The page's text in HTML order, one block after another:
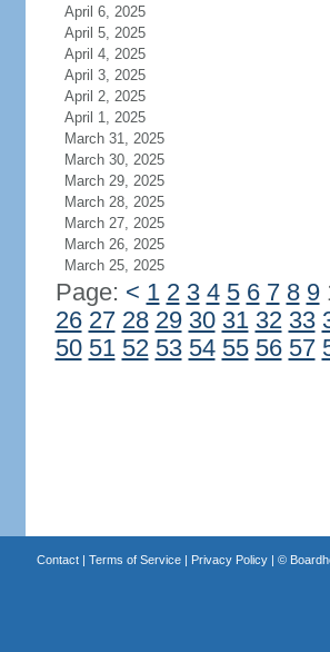
April 6, 2025
April 5, 2025
April 4, 2025
April 3, 2025
April 2, 2025
April 1, 2025
March 31, 2025
March 30, 2025
March 29, 2025
March 28, 2025
March 27, 2025
March 26, 2025
March 25, 2025
Page: < 1 2 3 4 5 6 7 8 9
26 27 28 29 30 31 32 33
50 51 52 53 54 55 56 57
Contact| Terms of Service| Privacy Policy| ©